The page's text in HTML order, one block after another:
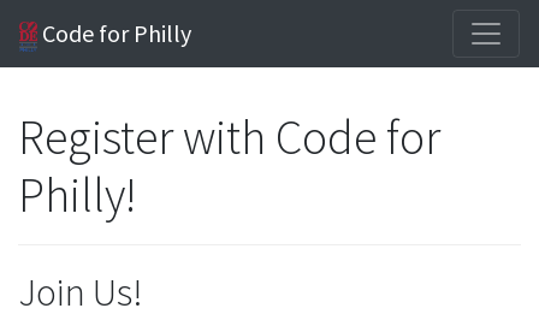
Code for Philly
Register with Code for
Philly!
Join Us!